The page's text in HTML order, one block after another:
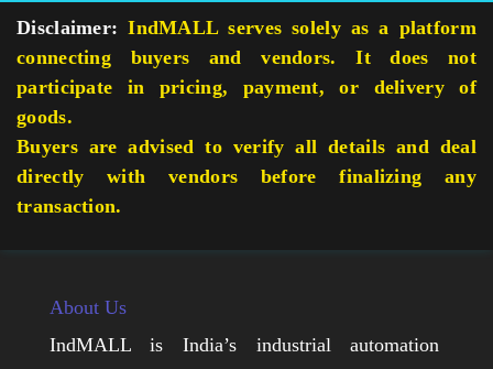
Disclaimer: IndMALL serves solely as a platform
connecting buyers and vendors. It does not
participate in pricing, payment, or delivery of
goods.
Buyers are advised to verify all details and deal
directly with vendors before finalizing any
transaction.
About Us
IndMALL is India’s industrial automation